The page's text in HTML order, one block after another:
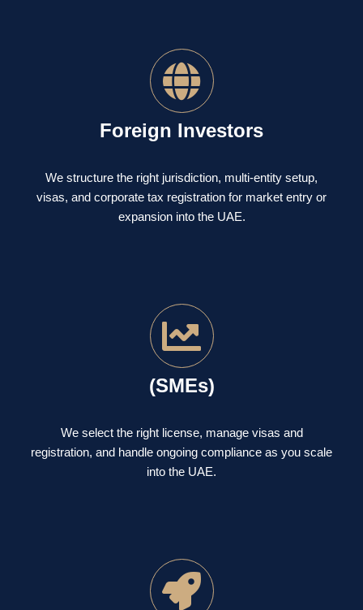
Foreign Investors
We structure the right jurisdiction, multi-entity setup,
visas, and corporate tax registration for market entry or
expansion into the UAE.
(SMEs)
We select the right license, manage visas and
registration, and handle ongoing compliance as you scale
into the UAE.